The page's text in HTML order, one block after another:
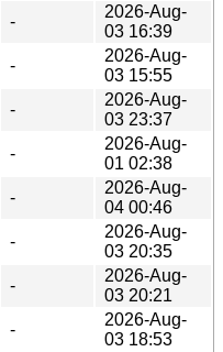
-
2026-Aug-
03 16:39
-
2026-Aug-
03 15:55
-
2026-Aug-
03 23:37
-
2026-Aug-
01 02:38
-
2026-Aug-
04 00:46
-
2026-Aug-
03 20:35
-
2026-Aug-
03 20:21
-
2026-Aug-
03 18:53